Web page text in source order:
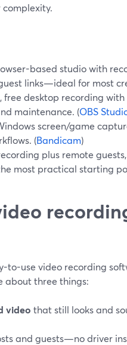
based studio with
links—ideal for most
free desktop recording
maintenance. (OBS
screen/game
(Bandicam)
plus remote
most practical starting
to-use video recording
about three things:
video that still looks and
and guests—no driver